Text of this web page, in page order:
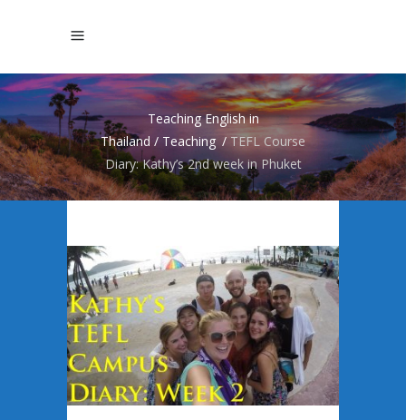
Teaching English in
Thailand / Teaching/TEFL Course
Diary: Kathy’s 2nd week in Phuket